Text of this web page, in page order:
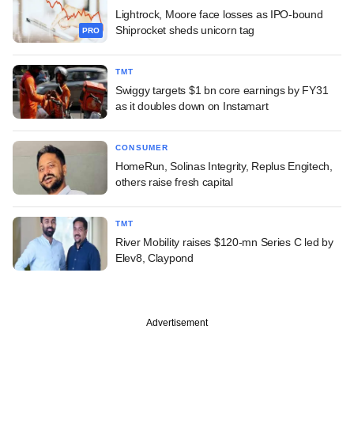
PRO
Lightrock, Moore face losses as IPO-bound
Shiprocket sheds unicorn tag
TMT
Swiggy targets $1 bn core earnings by FY31
as it doubles down on Instamart
CONSUMER
HomeRun, Solinas Integrity, Replus Engitech,
others raise fresh capital
TMT
River Mobility raises $120-mn Series C led by
Elev8, Claypond
Advertisement